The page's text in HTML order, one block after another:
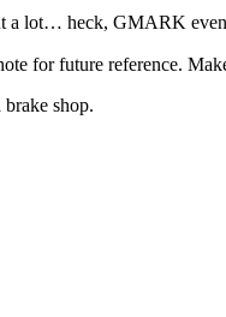
lot… heck, GMARK even
for future reference.
shop.